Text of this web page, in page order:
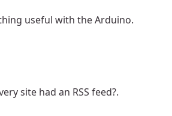
useful with the Arduino.
site had an RSS feed?.